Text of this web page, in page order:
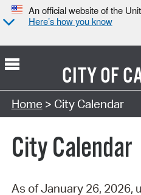
An official website of the
Here’s how you know
CITY OF
Search Type:
Home > City Calendar
City Calendar
As of January 26, 2026,